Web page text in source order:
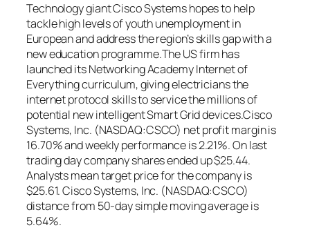
Technology giant Cisco Systems hopes to help
tackle high levels of youth unemployment in
European and address the region’s skills gap with a
new education programme.The US firm has
launched its Networking Academy Internet of
Everything curriculum, giving electricians the
internet protocol skills to service the millions of
potential new intelligent Smart Grid devices.Cisco
Systems, Inc. (NASDAQ:CSCO) net profit margin is
16.70% and weekly performance is 2.21%. On last
trading day company shares ended up $25.44.
Analysts mean target price for the company is
$25.61. Cisco Systems, Inc. (NASDAQ:CSCO)
distance from 50-day simple moving average is
5.64%.